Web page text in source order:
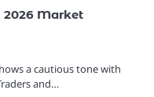
2026 Market
a cautious tone with
and…